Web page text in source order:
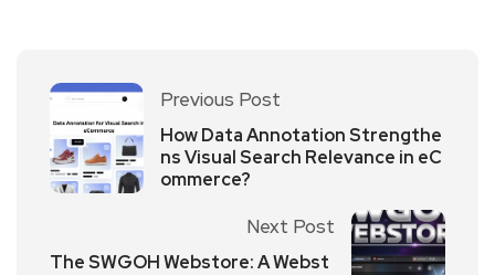
Previous Post
How Data Annotation Strengthe
ns Visual Search Relevance in eC
ommerce?
Next Post
The SWGOH Webstore: A Webst